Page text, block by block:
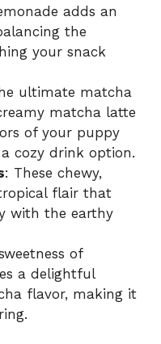
adds an
the
your snack
ultimate matcha
matcha latte
of your puppy
cozy drink option.
: These chewy,
flair that
with the earthy
of
a delightful
flavor, making it